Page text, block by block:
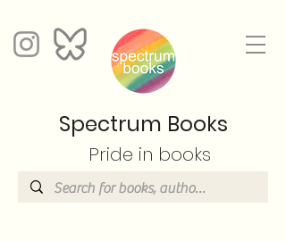
Spectrum Books
Pride in books